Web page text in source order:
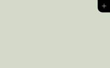
Add to cart